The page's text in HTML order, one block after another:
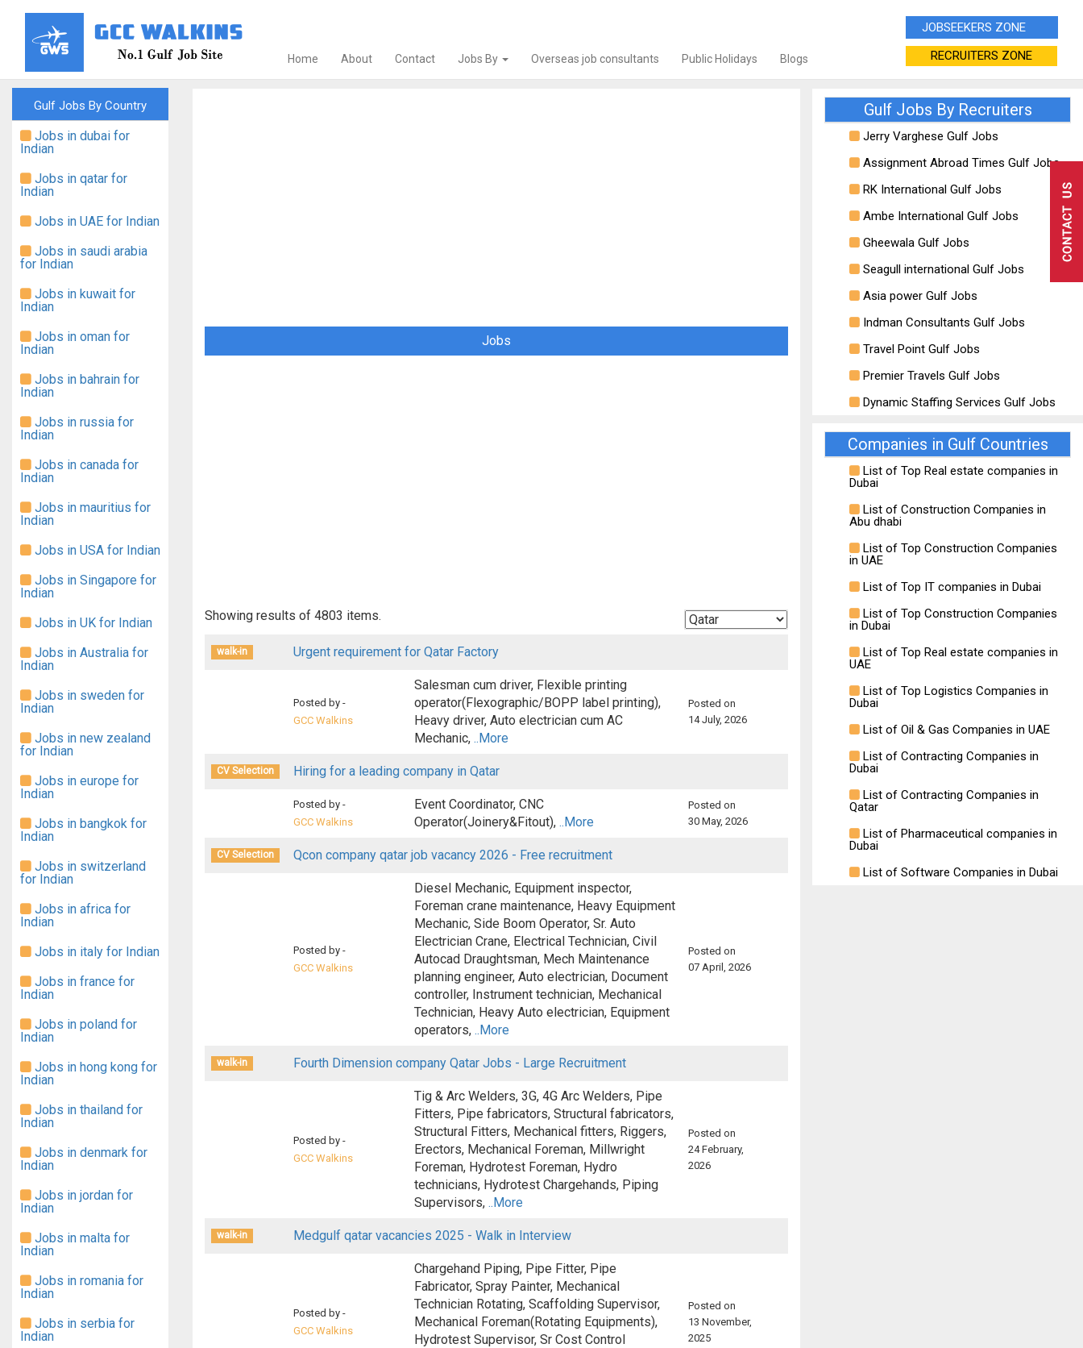
Home About Contact Jobs By Overseas job consultants Public Holidays Blogs
JOBSEEKERS ZONE
RECRUITERS ZONE
Gulf Jobs By Country
Jobs in dubai for
Indian
Jobs in qatar for
Indian
Jobs in UAE for Indian
Jobs in saudi arabia
for Indian
Jobs in kuwait for
Indian
Jobs in oman for
Indian
Jobs in bahrain for
Indian
Jobs in russia for
Indian
Jobs in canada for
Indian
Jobs in mauritius for
Indian
Jobs in USA for Indian
Jobs in Singapore for
Indian
Jobs in UK for Indian
Jobs in Australia for
Indian
Jobs in sweden for
Indian
Jobs in new zealand
for Indian
Jobs in europe for
Indian
Jobs in bangkok for
Indian
Jobs in switzerland
for Indian
Jobs in africa for
Indian
Jobs in italy for Indian
Jobs in france for
Indian
Jobs in poland for
Indian
Jobs in hong kong for
Indian
Jobs in thailand for
Indian
Jobs in denmark for
Indian
Jobs in jordan for
Indian
Jobs in malta for
Indian
Jobs in romania for
Indian
Jobs in serbia for
Indian
Jobs
Showing results of 4803 items.
walk-in Urgent requirement for Qatar Factory
Posted by -
GCC Walkins
Salesman cum driver, Flexible printing
operator(Flexographic/BOPP label printing),
Heavy driver, Auto electrician cum AC
Mechanic, ..More
Posted on
14 July, 2026
CV Selection Hiring for a leading company in Qatar
Posted by -
GCC Walkins
Event Coordinator, CNC
Operator(Joinery&Fitout), ..More
Posted on
30 May, 2026
CV Selection Qcon company qatar job vacancy 2026 - Free recruitment
Posted by -
GCC Walkins
Diesel Mechanic, Equipment inspector,
Foreman crane maintenance, Heavy Equipment
Mechanic, Side Boom Operator, Sr. Auto
Electrician Crane, Electrical Technician, Civil
Autocad Draughtsman, Mech Maintenance
planning engineer, Auto electrician, Document
controller, Instrument technician, Mechanical
Technician, Heavy Auto electrician, Equipment
operators, ..More
Posted on
07 April, 2026
walk-in Fourth Dimension company Qatar Jobs - Large Recruitment
Posted by -
GCC Walkins
Tig & Arc Welders, 3G, 4G Arc Welders, Pipe
Fitters, Pipe fabricators, Structural fabricators,
Structural Fitters, Mechanical fitters, Riggers,
Erectors, Mechanical Foreman, Millwright
Foreman, Hydrotest Foreman, Hydro
technicians, Hydrotest Chargehands, Piping
Supervisors, ..More
Posted on
24 February,
2026
walk-in Medgulf qatar vacancies 2025 - Walk in Interview
Posted by -
GCC Walkins
Chargehand Piping, Pipe Fitter, Pipe
Fabricator, Spray Painter, Mechanical
Technician Rotating, Scaffolding Supervisor,
Mechanical Foreman(Rotating Equipments),
Hydrotest Supervisor, Sr Cost Control
Posted on
13 November,
2025
Gulf Jobs By Recruiters
Jerry Varghese Gulf Jobs
Assignment Abroad Times Gulf Jobs
RK International Gulf Jobs
Ambe International Gulf Jobs
Gheewala Gulf Jobs
Seagull international Gulf Jobs
Asia power Gulf Jobs
Indman Consultants Gulf Jobs
Travel Point Gulf Jobs
Premier Travels Gulf Jobs
Dynamic Staffing Services Gulf Jobs
Companies in Gulf Countries
List of Top Real estate companies in
Dubai
List of Construction Companies in
Abu dhabi
List of Top Construction Companies
in UAE
List of Top IT companies in Dubai
List of Top Construction Companies
in Dubai
List of Top Real estate companies in
UAE
List of Top Logistics Companies in
Dubai
List of Oil & Gas Companies in UAE
List of Contracting Companies in
Dubai
List of Contracting Companies in
Qatar
List of Pharmaceutical companies in
Dubai
List of Software Companies in Dubai